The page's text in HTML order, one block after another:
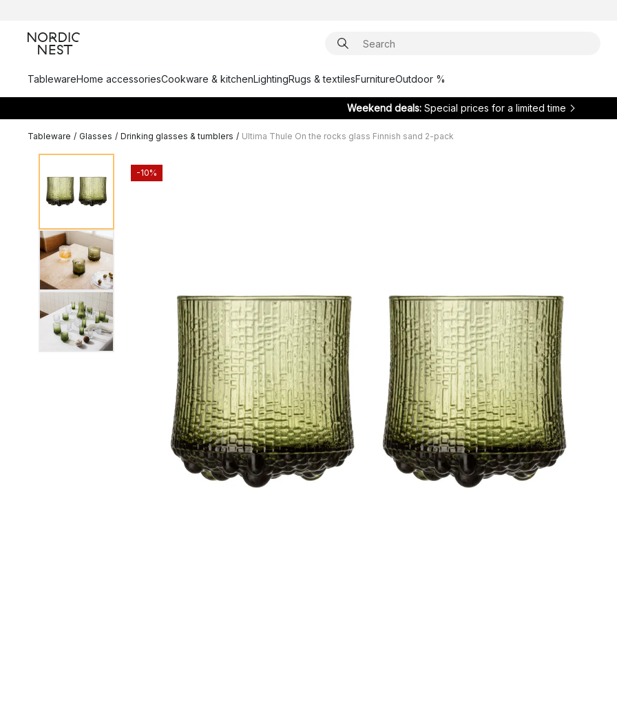
TablewareHome accessoriesCookware & kitchenLightingRugs & textilesFurnitureOutdoor %
Weekend deals: Special prices for a limited time
Tableware / Glasses / Drinking glasses & tumblers / Ultima Thule On the rocks glass Finnish sand 2-pack
-10%